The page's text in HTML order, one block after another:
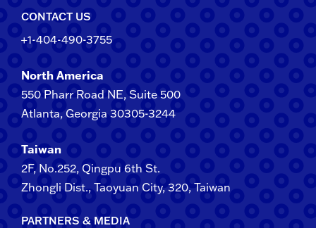
CONTACT US
+1-404-490-3755
North America
550 Pharr Road NE, Suite 500
Atlanta, Georgia 30305-3244
Taiwan
2F​, No.​252​, ​Qingpu 6th St.
Zhongli​ Dist., Taoyuan City, 3​20​, Taiwan
PARTNERS & MEDIA